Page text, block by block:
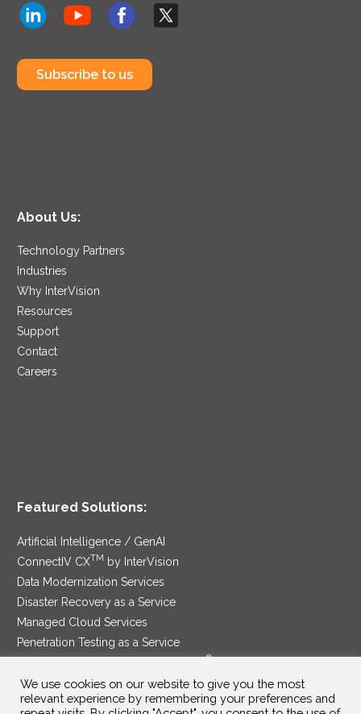
Subscribe to us
About Us:
Technology Partners
Industries
Why InterVision
Resources
Support
Contact
Careers
Featured Solutions:
Artificial Intelligence / GenAI
ConnectIV CXTM
by InterVision
Data Modernization Services
Disaster Recovery as a Service
Managed Cloud Services
Penetration Testing as a Service
®
Security Service Edge
We use cookies on our website to give you the most
relevant experience by remembering your preferences and